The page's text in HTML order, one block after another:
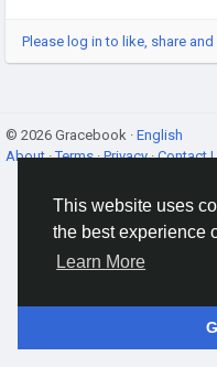
This website uses
the best experience
Learn More
Please log in to like, share
© 2026 Gracebook · English
About·Terms·Privacy·Contact